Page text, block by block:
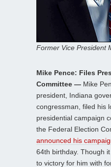
Former Vice President
Mike Pence: Files
Committee — Mike
president, Indiana
congressman, filed his
presidential campaign
the Federal Election
announced his
64th birthday. Though
to victory for him with